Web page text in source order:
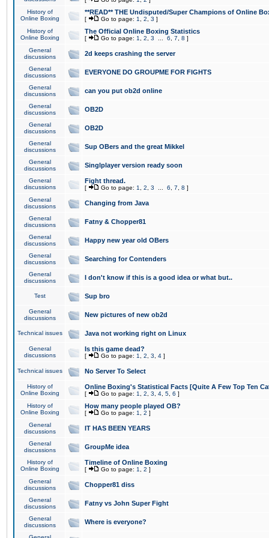
History of
Online Boxing
**READ** THE Undisputed/Super Champions of Online
[ Go to page: 1 2 3 ]
History of
Online Boxing
The Official Online Boxing Statistics
[ Go to page: 1 2 3 6 7 8 ]
General
discussions
2d keeps crashing the server
General
discussions
EVERYONE DO GROUPME FOR FIGHTS
General
discussions
can you put ob2d online
General
discussions
OB2D
General
discussions
OB2D
General
discussions
Sup OBers and the great Mikkel
General
discussions
Singlplayer version ready soon
General
discussions
Fight thread.
[ Go to page: 1 2 3 6 7 8 ]
General
discussions
Changing from Java
General
discussions
Fatny & Chopper81
General
discussions
Happy new year old OBers
General
discussions
Searching for Contenders
General
discussions
I don't know if this is a good idea or what but..
Test Sup bro
General
discussions
New pictures of new ob2d
Technical issues Java not working right on Linux
General
discussions
Is this game dead?
[ Go to page: 1 2 3 4 ]
Technical issues No Server To Select
History of
Online Boxing
Online Boxing's Statistical Facts [Quite A Few Top Ten
[ Go to page: 1 2 3 4 5 6 ]
History of
Online Boxing
How many people played OB?
[ Go to page: 1 2 ]
General
discussions
IT HAS BEEN YEARS
General
discussions
GroupMe idea
History of
Online Boxing
Timeline of Online Boxing
[ Go to page: 1 2 ]
General
discussions
Chopper81 diss
General
discussions
Fatny vs John Super Fight
General
discussions
Where is everyone?